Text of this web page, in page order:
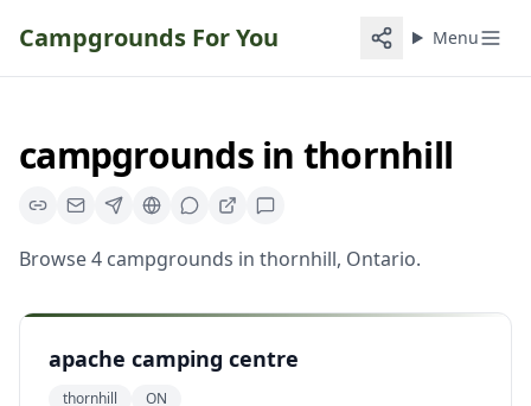
Campgrounds For You Menu
campgroundsin thornhill
Browse4 campgrounds in thornhill, Ontario.
apache camping centre
thornhill ON